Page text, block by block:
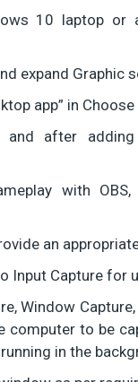
10 laptop or
expand
app” in
after adding
with
an
Input Capture for
Window
computer to be
in the